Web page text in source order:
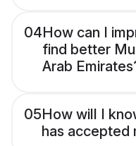
04How can I
find better
Arab
05How will I
has accepted